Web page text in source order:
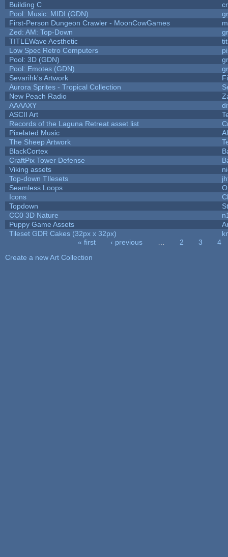
Building C
Pool: Music: MIDI (GDN)
First-Person Dungeon Crawler - MoonCowGames
Zed: AM: Top-Down
TITLEWave Aesthetic
Low Spec Retro Computers
Pool: 3D (GDN)
Pool: Emotes (GDN)
Sevarihk's Artwork
Aurora Sprites - Tropical Collection
New Peach Radio
AAAAXY
ASCII Art
Records of the Laguna Retreat asset list
Pixelated Music
The Sheep Artwork
BlackCortex
CraftPix Tower Defense
Viking assets
Top-down TIlesets
Seamless Loops
Icons
Topdown
CC0 3D Nature
Puppy Game Assets
Tileset GDR Cakes (32px x 32px)
« first ‹ previous 2 3
4
Create a new Art Collection